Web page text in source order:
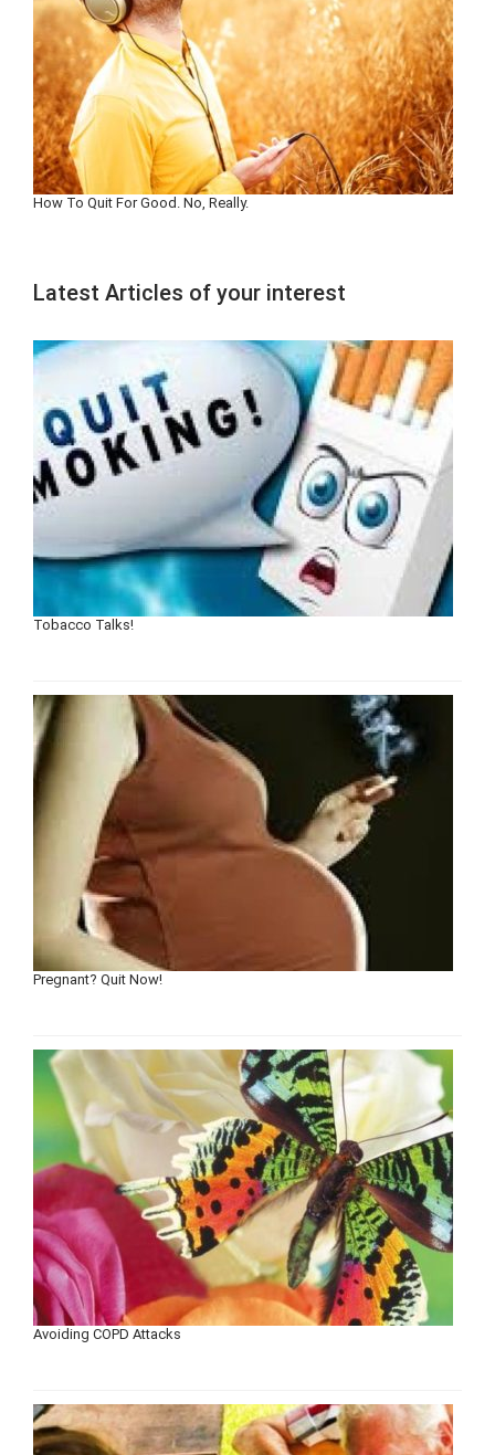
How To Quit For Good. No, Really.
Latest Articles of your interest
Tobacco Talks!
Pregnant? Quit Now!
Avoiding COPD Attacks